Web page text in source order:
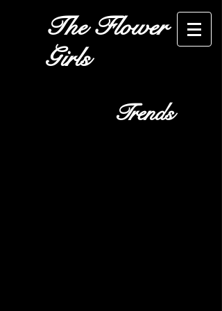
The Flower
Girls
Trends